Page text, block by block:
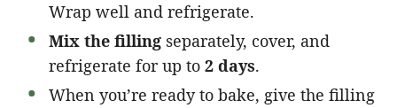
Wrap well and refrigerate.
Mix the filling separately, cover, and
refrigerate for up to 2 days.
When you’re ready to bake, give the filling